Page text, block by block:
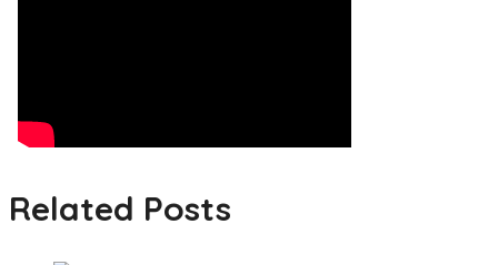
Related Posts